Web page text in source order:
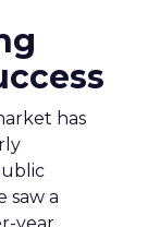
has
saw a